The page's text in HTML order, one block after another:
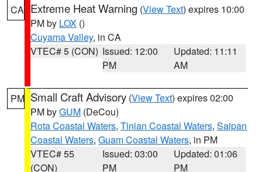
CA Extreme Heat Warning (View Text) expires 10:00
PM by LOX ()
Cuyama Valley, in CA
VTEC# 5 (CON) Issued: 12:00
PM
Updated: 11:11
AM
PM Small Craft Advisory (View Text) expires 02:00
PM byGUM (DeCou)
Rota Coastal Waters, Tinian Coastal Waters, Saipan
Coastal Waters, Guam Coastal Waters, in PM
VTEC# 55
(CON)
Issued: 03:00
PM
Updated: 01:06
PM